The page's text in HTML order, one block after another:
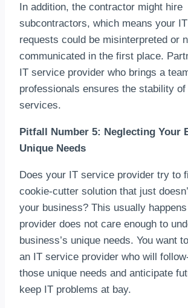
In addition, the contractor might hire
subcontractors, which means your
requests could be misinterpreted or
communicated in the first place.
IT service provider who brings a
professionals ensures the stability
services.
Pitfall Number 5: Neglecting Your
Unique Needs
Does your IT service provider try to
cookie-cutter solution that just
your business? This usually
provider does not care enough to
business’s unique needs. You want
an IT service provider who will
those unique needs and anticipate
keep IT problems at bay.